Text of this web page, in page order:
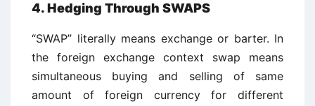
4. Hedging Through SWAPS
“SWAP” literally means exchange or barter. In
the foreign exchange context swap means
simultaneous buying and selling of same
amount of foreign currency for different